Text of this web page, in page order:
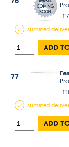
Estimated
ADD
77
Estimated
ADD